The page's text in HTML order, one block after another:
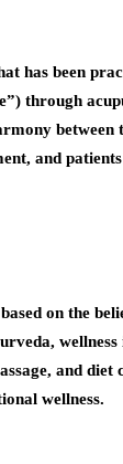
has been
through
between
and
on the
wellness
and diet
wellness.